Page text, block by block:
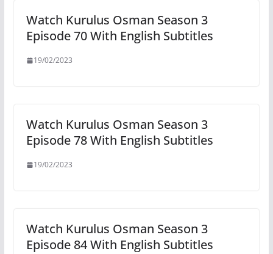
Watch Kurulus Osman Season 3
Episode 70 With English Subtitles
19/02/2023
Watch Kurulus Osman Season 3
Episode 78 With English Subtitles
19/02/2023
Watch Kurulus Osman Season 3
Episode 84 With English Subtitles